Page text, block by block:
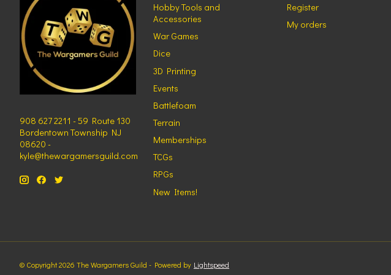
908 627 2211 - 59 Route 130
Bordentown Township NJ
08620 -
kyle@thewargamersguild.com
Hobby Tools and
Accessories
War Games
Dice
3D Printing
Events
Battlefoam
Terrain
Memberships
TCGs
RPGs
New Items!
Register
My orders
© Copyright 2026 The Wargamers Guild - Powered by Lightspeed